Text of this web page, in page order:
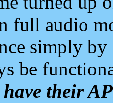
full audio
simply
be
their